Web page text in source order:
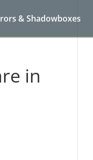
& Shadowboxes
in